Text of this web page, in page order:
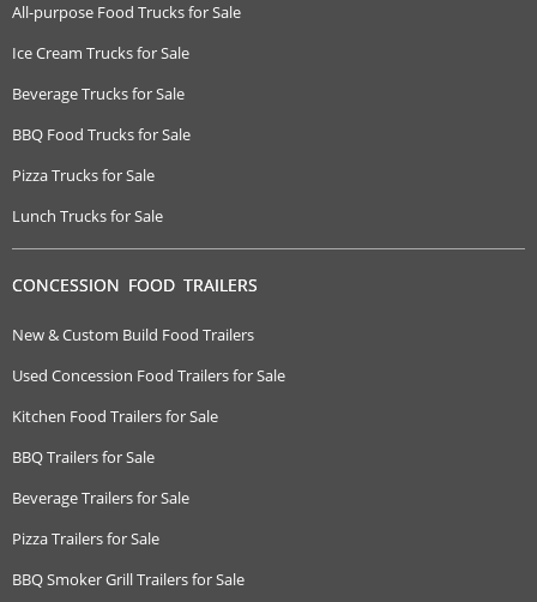
All-purpose Food Trucks for Sale
Ice Cream Trucks for Sale
Beverage Trucks for Sale
BBQ Food Trucks for Sale
Pizza Trucks for Sale
Lunch Trucks for Sale
CONCESSION FOOD TRAILERS
New & Custom Build Food Trailers
Used Concession Food Trailers for Sale
Kitchen Food Trailers for Sale
BBQ Trailers for Sale
Beverage Trailers for Sale
Pizza Trailers for Sale
BBQ Smoker Grill Trailers for Sale